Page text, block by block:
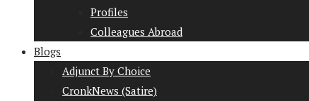
Profiles
Colleagues Abroad
Blogs
Adjunct By Choice
CronkNews (Satire)